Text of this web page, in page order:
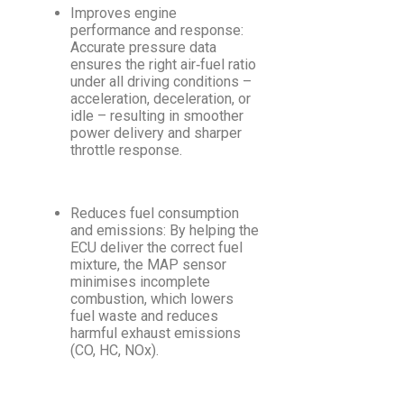
Improves engine
performance and response:
Accurate pressure data
ensures the right air‑fuel ratio
under all driving conditions –
acceleration, deceleration, or
idle – resulting in smoother
power delivery and sharper
throttle response.
Reduces fuel consumption
and emissions: By helping the
ECU deliver the correct fuel
mixture, the MAP sensor
minimises incomplete
combustion, which lowers
fuel waste and reduces
harmful exhaust emissions
(CO, HC, NOx).